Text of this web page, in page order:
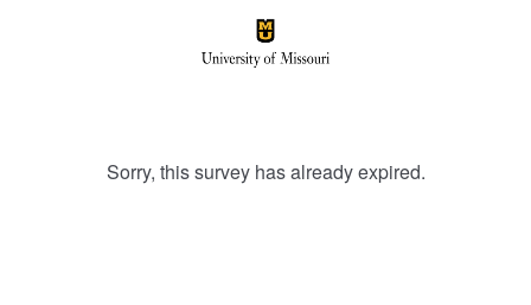
Sorry, this survey has already expired.